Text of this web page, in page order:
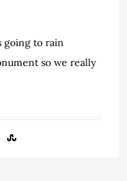
going to rain
so we really